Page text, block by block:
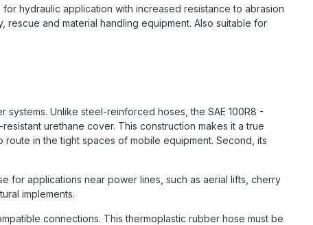
hydraulic application with increased resistance to abrasion
and material handling equipment. Also suitable for
Unlike steel-reinforced hoses, the SAE 100R8 -
urethane cover. This construction makes it a true
in the tight spaces of mobile equipment. Second, its
for applications near power lines, such as aerial lifts, cherry
implements.
connections. This thermoplastic rubber hose must be